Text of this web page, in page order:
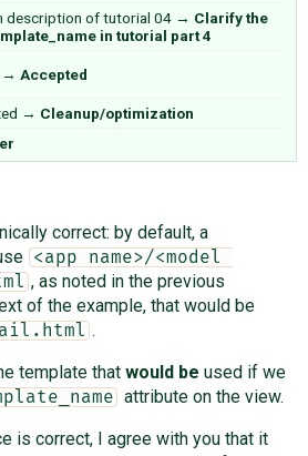
description of tutorial 04 → Clarify the
in tutorial part 4
→ Accepted
→ Cleanup/optimization
correct: by default, a
<app name>/<model
, as noted in the previous
of the example, that would be
.
template that would be used if we
attribute on the view.
is correct, I agree with you that it